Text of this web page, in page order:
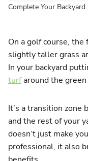
Complete Your
On a golf course,
slightly taller grass
In your backyard
turfaround the green
It’s a transition
and the rest of your
doesn’t just make
professional, it also